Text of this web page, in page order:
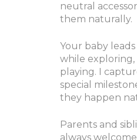
neutral
them naturally.
Your baby leads
while exploring,
playing. I
special
they happen
Parents and
always